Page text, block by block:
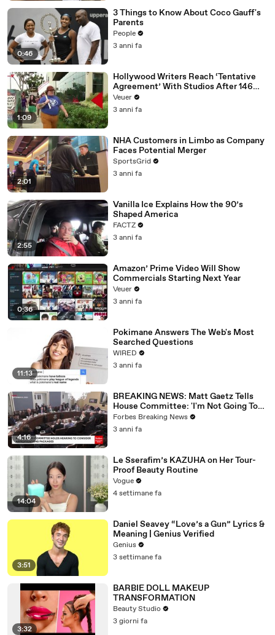
0:46
3 Things to Know About Coco Gauff's
Parents
People
3 anni fa
1:09
Hollywood Writers Reach ‘Tentative
Agreement’ With Studios After 146
Day Strike
Veuer
3 anni fa
2:01
NHA Customers in Limbo as Company
Faces Potential Merger
SportsGrid
3 anni fa
2:55
Vanilla Ice Explains How the 90’s
Shaped America
FACTZ
3 anni fa
0:36
Amazon’ Prime Video Will Show
Commercials Starting Next Year
Veuer
3 anni fa
11:13
Pokimane Answers The Web's Most
Searched Questions
WIRED
3 anni fa
4:16
BREAKING NEWS: Matt Gaetz Tells
House Committee: 'I'm Not Going To
Vote For A Continuing Resolution'
Forbes Breaking News
3 anni fa
14:04
Le Sserafim’s KAZUHA on Her Tour-
Proof Beauty Routine
Vogue
4 settimane fa
3:51
Daniel Seavey “Love’s a Gun” Lyrics &
Meaning | Genius Verified
Genius
3 settimane fa
3:32
BARBIE DOLL MAKEUP
TRANSFORMATION
Beauty Studio
3 giorni fa